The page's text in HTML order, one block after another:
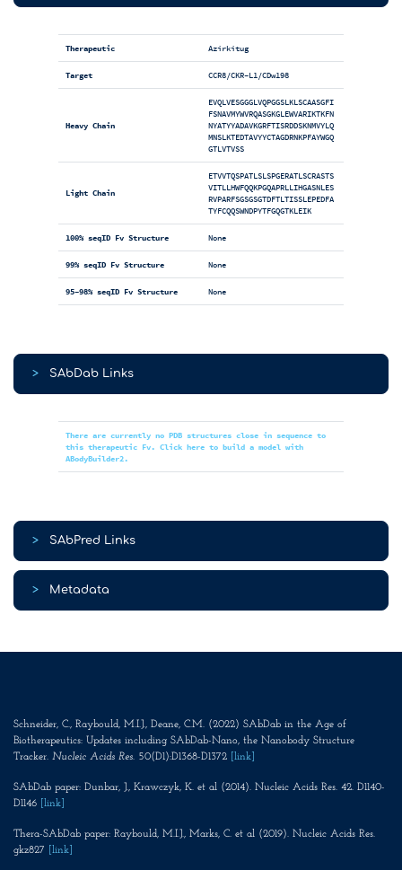
Therapeutic Azirkitug
Target CCR8/CKR-L1/CDw198
Heavy Chain
EVQLVESGGGLVQPGGSLKLSCAASGFI
FSNAVMYWVRQASGKGLEWVARIKTKFN
NYATYYADAVKGRFTISRDDSKNMVYLQ
MNSLKTEDTAVYYCTAGDRNKPFAYWGQ
GTLVTVSS
Light Chain
ETVVTQSPATLSLSPGERATLSCRASTS
VITLLHWFQQKPGQAPRLLIHGASNLES
RVPARFSGSGSGTDFTLTISSLEPEDFA
TYFCQQSWNDPYTFGQGTKLEIK
100% seqID Fv Structure None
99% seqID Fv Structure None
95-98% seqID Fv Structure None
> SAbDab Links
There are currently no PDB structures close in sequence to
this therapeutic Fv. Click here to build a model with
ABodyBuilder2.
> SAbPred Links
> Metadata
Schneider, C., Raybould, M.I.J., Deane, C.M. (2022) SAbDab in the Age of
Biotherapeutics: Updates including SAbDab-Nano, the Nanobody Structure
Tracker. Nucleic Acids Res. 50(D1):D1368-D1372 [link]
SAbDab paper: Dunbar, J., Krawczyk, K. et al (2014). Nucleic Acids Res. 42. D1140-
D1146
[link]
Thera-SAbDab paper: Raybould, M.I.J., Marks, C. et al (2019). Nucleic Acids Res.
gkz827
[link]